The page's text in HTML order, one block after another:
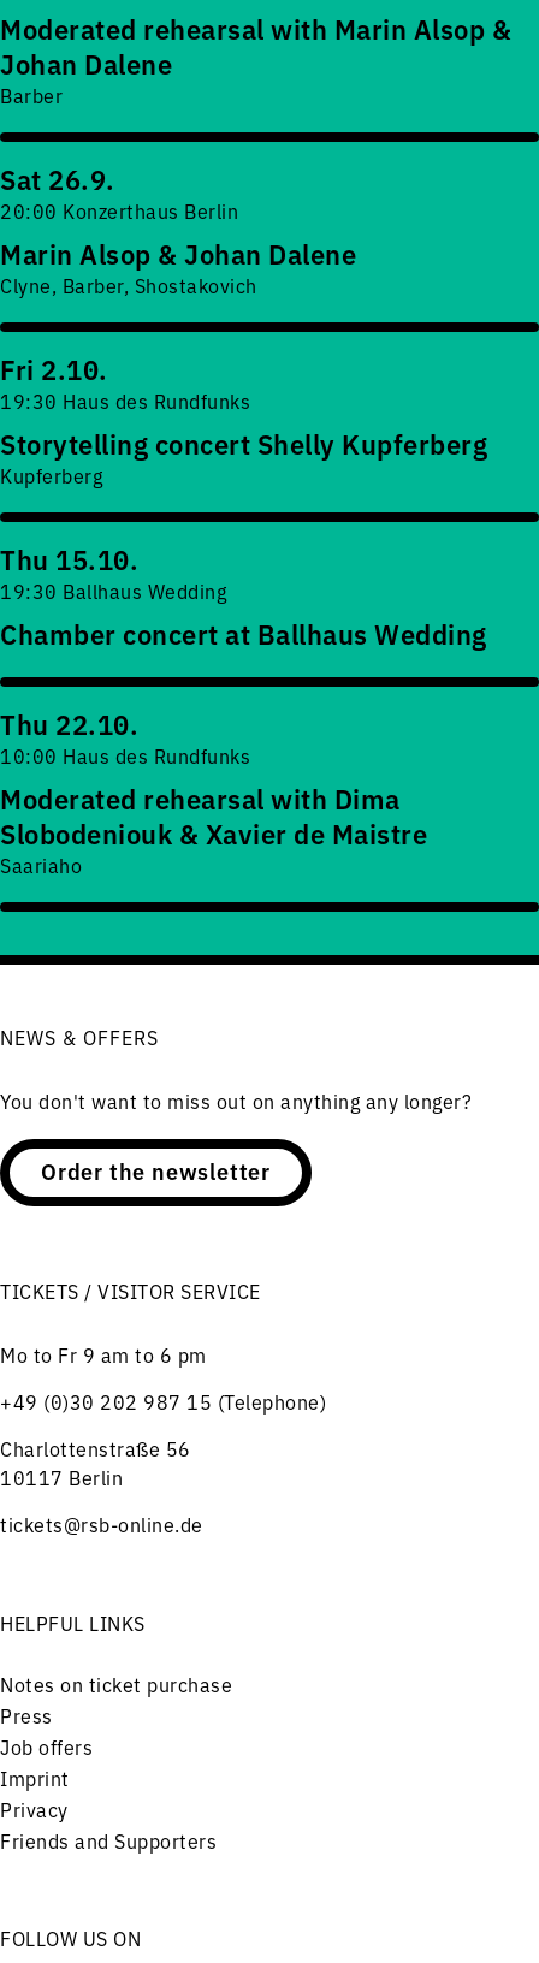
Moderated rehearsal with Marin Alsop &
Johan Dalene
Barber
Sat 26.9.
20:00 Konzerthaus Berlin
Marin Alsop & Johan Dalene
Clyne, Barber, Shostakovich
Fri 2.10.
19:30 Haus des Rundfunks
Storytelling concert Shelly Kupferberg
Kupferberg
Thu 15.10.
19:30 Ballhaus Wedding
Chamber concert at Ballhaus Wedding
Thu 22.10.
10:00 Haus des Rundfunks
Moderated rehearsal with Dima
Slobodeniouk & Xavier de Maistre
Saariaho
NEWS & OFFERS
You don't want to miss out on anything any longer?
Order the newsletter
TICKETS / VISITOR SERVICE
Mo to Fr 9 am to 6 pm
+49 (0)30 202 987 15 (Telephone)
Charlottenstraße 56
10117 Berlin
tickets@rsb-online.de
HELPFUL LINKS
Notes on ticket purchase
Press
Job offers
Imprint
Privacy
Friends and Supporters
FOLLOW US ON